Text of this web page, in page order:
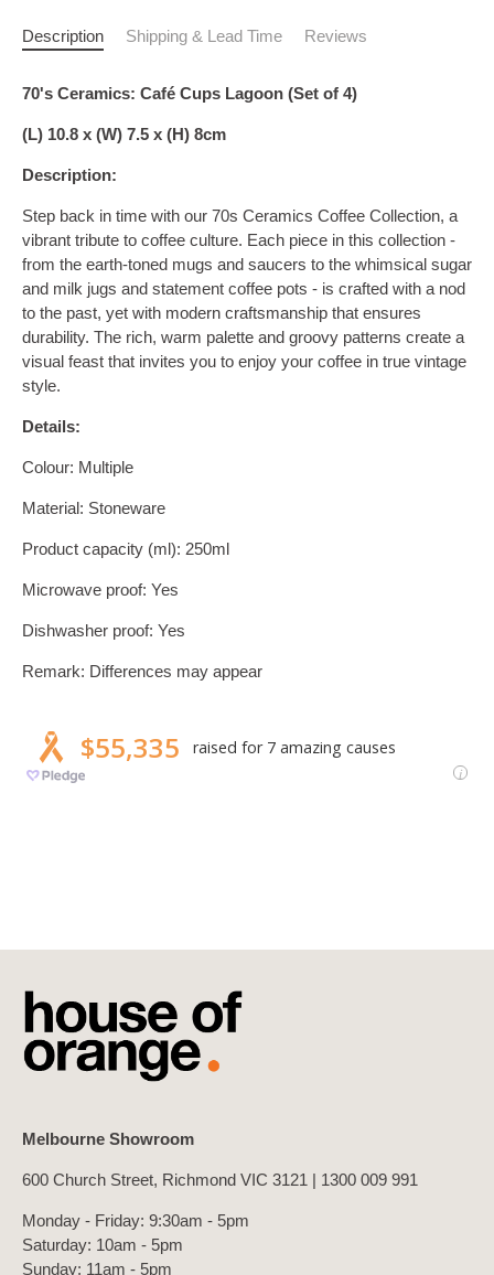
Description Shipping & Lead Time Reviews
70's Ceramics: Café Cups Lagoon (Set of 4)
(L) 10.8 x (W) 7.5 x (H) 8cm
Description:
Step back in time with our 70s Ceramics Coffee Collection, a
vibrant tribute to coffee culture. Each piece in this collection -
from the earth-toned mugs and saucers to the whimsical sugar
and milk jugs and statement coffee pots - is crafted with a nod
to the past, yet with modern craftsmanship that ensures
durability. The rich, warm palette and groovy patterns create a
visual feast that invites you to enjoy your coffee in true vintage
style.
Details:
Colour: Multiple
Material: Stoneware
Product capacity (ml): 250ml
Microwave proof: Yes
Dishwasher proof: Yes
Remark: Differences may appear
Melbourne Showroom
600 Church Street, Richmond VIC 3121 | 1300 009 991
Monday - Friday: 9:30am - 5pm
Saturday: 10am - 5pm
Sunday: 11am - 5pm